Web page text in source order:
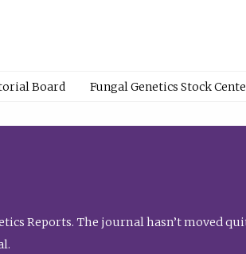
Board Fungal Genetics Stock
Reports. The journal hasn’t moved